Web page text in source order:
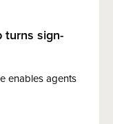
turns sign-
enables agents